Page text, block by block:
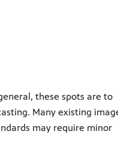
these spots are to
Many existing
may require minor